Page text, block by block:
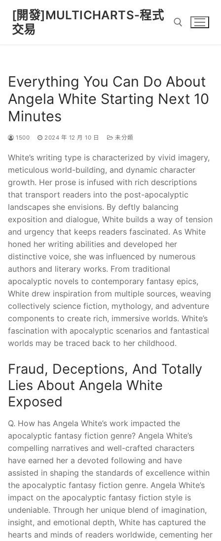
content
[開發]MULTICHARTS-程式
交易
Everything You Can Do About
Angela White Starting Next 10
Minutes
1500 2024 年 12 月 10 日 未分類
White’s writing type is characterized by vivid imagery,
meticulous world-building, and dynamic character
growth. Her prose is infused with rich descriptions
that transport readers into the post-apocalyptic
landscapes she envisions. By deftly balancing
exposition and dialogue, White builds a way of tension
and urgency that keeps readers fascinated. As White
honed her writing abilities and developed her
distinctive voice, she was influenced by numerous
authors and literary works. From traditional
apocalyptic novels to contemporary fantasy epics,
White drew inspiration from multiple sources, weaving
collectively science fiction, mythology, and adventure
components to create rich, immersive worlds. White’s
fascination with apocalyptic scenarios and fantastical
worlds may be traced back to her childhood.
Fraud, Deceptions, And Totally
Lies About Angela White
Exposed
Q. How has Angela White’s work impacted the
apocalyptic fantasy fiction genre? Angela White’s
compelling narratives and well-crafted characters
have earned her a devoted following and have
assisted in shaping the standards of excellence within
the apocalyptic fantasy fiction genre. Angela White’s
impact on the apocalyptic fantasy fiction style is
undeniable. Through her unique blend of imagination,
insight, and emotional depth, White has captured the
hearts and minds of readers worldwide, cementing her